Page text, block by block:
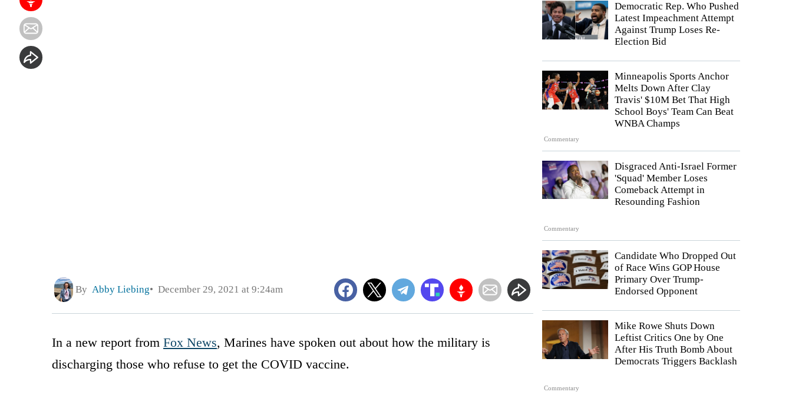
Democratic Rep. Who Pushed
Latest Impeachment Attempt
Against Trump Loses Re-
Election Bid
Commentary
Minneapolis Sports Anchor
Melts Down After Clay
Travis' $10M Bet That High
School Boys' Team Can Beat
WNBA Champs
Commentary
Disgraced Anti-Israel Former
'Squad' Member Loses
Comeback Attempt in
Resounding Fashion
Candidate Who Dropped Out
of Race Wins GOP House
Primary Over Trump-
Endorsed Opponent
Commentary
Mike Rowe Shuts Down
Leftist Critics One by One
After His Truth Bomb About
Democrats Triggers Backlash
By Abby Liebing December 29, 2021 at 9:24am
In a new report from Fox News, Marines have spoken out about how the military is
discharging those who refuse to get the COVID vaccine.